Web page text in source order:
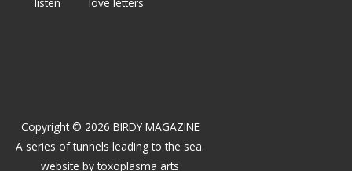
Copyright © 2026 BIRDY MAGAZINE
A series of tunnels leading to the sea.
website bytoxoplasma arts